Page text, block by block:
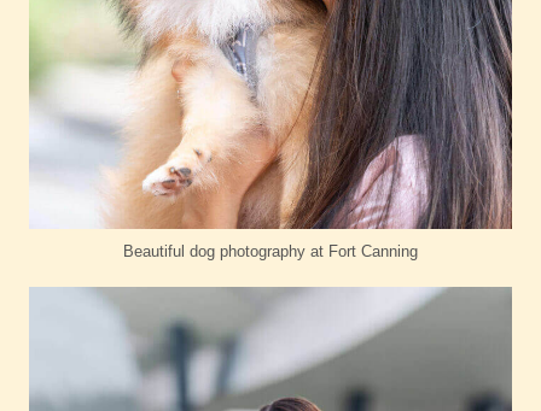
Beautiful dog photography at Fort Canning